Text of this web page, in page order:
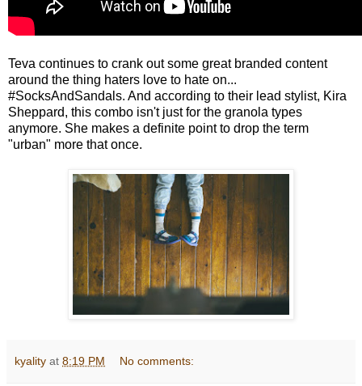
Teva continues to crank out some great branded content
around the thing haters love to hate on...
#SocksAndSandals. And according to their lead stylist, Kira
Sheppard, this combo isn't just for the granola types
anymore. She makes a definite point to drop the term
"urban" more that once.
kyality at 8:19 PM No comments: